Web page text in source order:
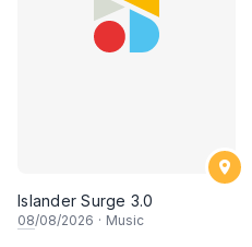
Islander Surge 3.0
08/08/2026 · Music